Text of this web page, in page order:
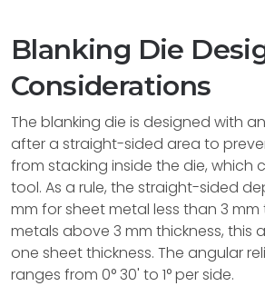
Blanking Die
Considerations
The blanking die is designed with
after a straight-sided area to
from stacking inside the die, which
tool. As a rule, the straight-sided
mm for sheet metal less than 3 mm
metals above 3 mm thickness, this
one sheet thickness. The angular
ranges from 0° 30' to 1° per side.